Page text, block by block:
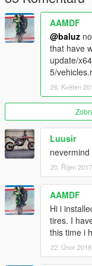
AAMDF
@baluz
that have
update/
5/
26. Květen
Luusir
20. Říjen 2017
AAMDF
Hi i
tires. I
this time i
22. Únor 2018